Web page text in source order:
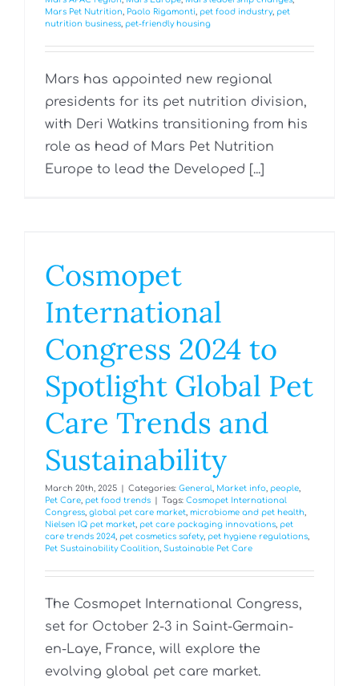
Mars Pet Nutrition, Paolo Rigamonti, pet food industry, pet
nutrition business, pet-friendly housing
Mars has appointed new regional
presidents for its pet nutrition division,
with Deri Watkins transitioning from his
role as head of Mars Pet Nutrition
Europe to lead the Developed [...]
Cosmopet
International
Congress 2024 to
Spotlight Global Pet
Care Trends and
Sustainability
March 20th, 2025 Categories: General, Market info, people,
Pet Care, pet food trends Tags: Cosmopet International
Congress, global pet care market, microbiome and pet health,
Nielsen IQ pet market, pet care packaging innovations, pet
care trends 2024, pet cosmetics safety, pet hygiene regulations,
Pet Sustainability Coalition, Sustainable Pet Care
The Cosmopet International Congress,
set for October 2-3 in Saint-Germain-
en-Laye, France, will explore the
evolving global pet care market.